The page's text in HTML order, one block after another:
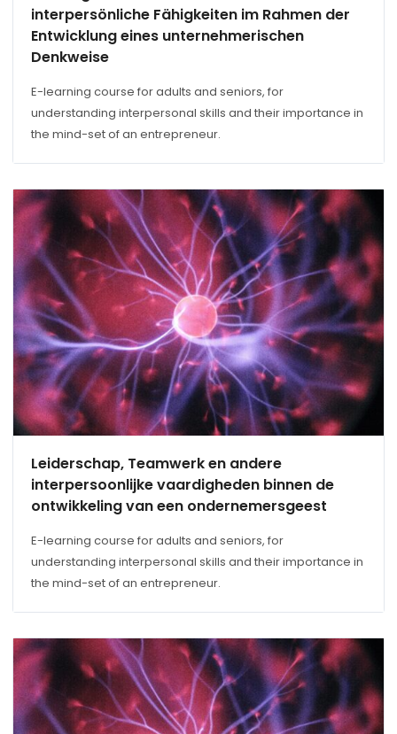
interpersönliche Fähigkeiten im Rahmen der
Entwicklung eines unternehmerischen
Denkweise
E-learning course for adults and seniors, for
understanding interpersonal skills and their importance in
the mind-set of an entrepreneur.
Leiderschap, Teamwerk en andere
interpersoonlijke vaardigheden binnen de
ontwikkeling van een ondernemersgeest
E-learning course for adults and seniors, for
understanding interpersonal skills and their importance in
the mind-set of an entrepreneur.